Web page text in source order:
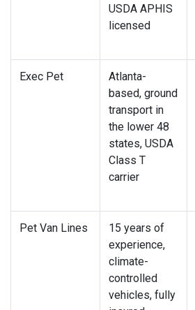
USDA APHIS
licensed
Exec Pet
Atlanta-
based, ground
transport in
the lower 48
states, USDA
Class T
carrier
Pet Van Lines
15 years of
experience,
climate-
controlled
vehicles, fully